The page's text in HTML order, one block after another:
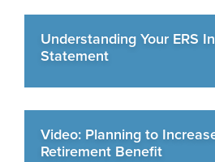
Understanding Your ERS
Statement
Video: Planning to
Retirement Benefit